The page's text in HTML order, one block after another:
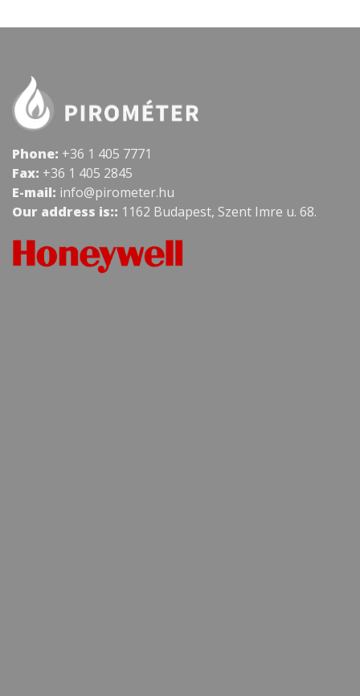
Phone: +36 1 405 7771
Fax: +36 1 405 2845
E-mail: info@pirometer.hu
Our address is:: 1162 Budapest, Szent Imre u. 68.